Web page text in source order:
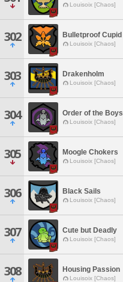
Louisoix [Chaos]
302 Bulletproof Cupid
Louisoix [Chaos]
303 Drakenholm
Louisoix [Chaos]
304 Order of the Boys
Louisoix [Chaos]
305 Moogle Chokers
Louisoix [Chaos]
306 Black Sails
Louisoix [Chaos]
307 Cute but Deadly
Louisoix [Chaos]
308 Housing Passion
Louisoix [Chaos]